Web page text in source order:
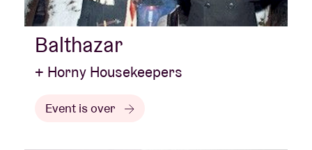
Balthazar
+ Horny Housekeepers
Event is over